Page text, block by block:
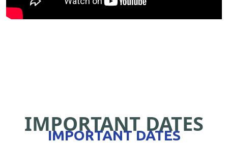
IMPORTANT DATES
IMPORTANT DATES